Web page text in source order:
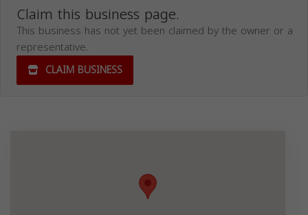
Claim this business page.
This business has not yet been claimed by the owner or a
representative.
CLAIM BUSINESS